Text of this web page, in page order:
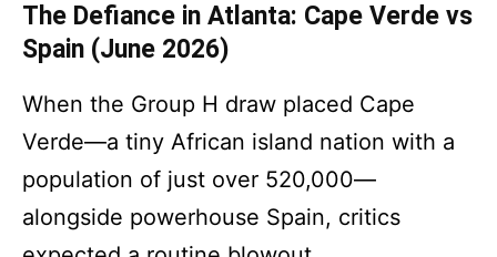
The Defiance in Atlanta: Cape Verde vs
Spain (June 2026)
When the Group H draw placed Cape
Verde—a tiny African island nation with a
population of just over 520,000—
alongside powerhouse Spain, critics